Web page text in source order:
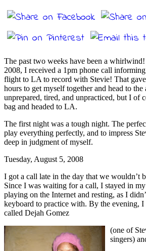
The past two weeks have been a
2008, I received a 1pm phone call
flight to LA to record with Stevie! That
hours to get myself together and head to
unprepared, tired, and unpracticed, but I of
bag and headed to LA.
The first night was a tough night. The
play everything perfectly, and to impress
deep in judgment of myself.
Tuesday, August 5, 2008
I got a call late in the day that we wouldn’t
Since I was waiting for a call, I stayed in
playing on the Internet and resting, as I
keyboard to practice with. By the evening, I
called Dejah Gomez
(one of
singers)